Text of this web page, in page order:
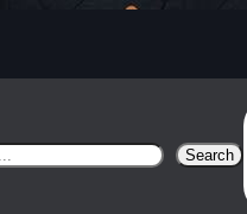
Search